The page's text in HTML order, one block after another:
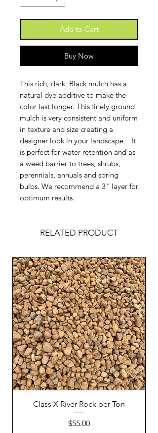
Add to Cart
Buy Now
This rich, dark, Black mulch has a
natural dye additive to make the
color last longer. This finely ground
mulch is very consistent and uniform
in texture and size creating a
designer look in your landscape. It
is perfect for water retention and as
a weed barrier to trees, shrubs,
perennials, annuals and spring
bulbs. We recommend a 3" layer for
optimum results.
RELATED PRODUCT
Class X River Rock per Ton
Price
$55.00